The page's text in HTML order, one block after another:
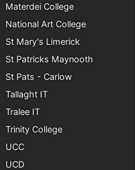
Materdei College
National Art College
St Mary's Limerick
St Patricks Maynooth
St Pats - Carlow
Tallaght IT
Tralee IT
Trinity College
UCC
UCD